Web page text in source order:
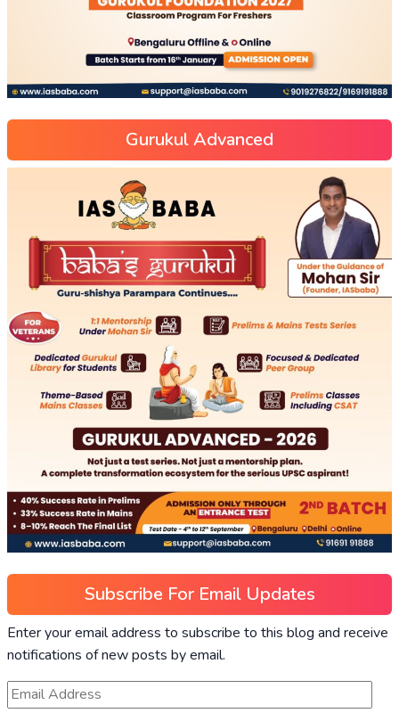
Gurukul Advanced
Subscribe For Email Updates
Enter your email address to subscribe to this blog and receive
notifications of new posts by email.